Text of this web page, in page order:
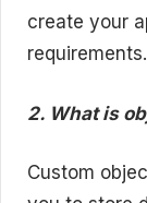
create your
requirements.
2. What is
Custom